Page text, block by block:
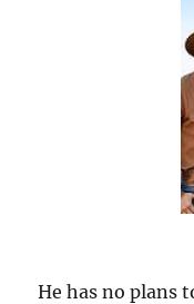
He has no plans